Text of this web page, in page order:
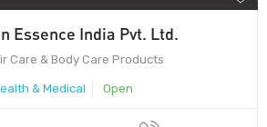
Essence India Pvt. Ltd.
Care & Body Care Products
& Medical Open